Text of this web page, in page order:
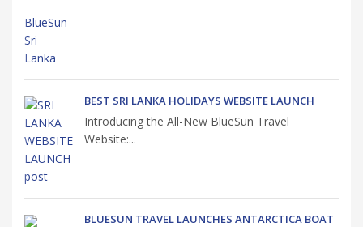
BEST SRI LANKA HOLIDAYS WEBSITE LAUNCH
Introducing the All-New BlueSun Travel
Website:...
BLUESUN TRAVEL LAUNCHES ANTARCTICA BOAT